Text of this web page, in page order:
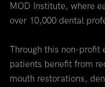
MOD Institute, where
over 10,000 dental
Through this non-profit
patients benefit from
mouth restorations,